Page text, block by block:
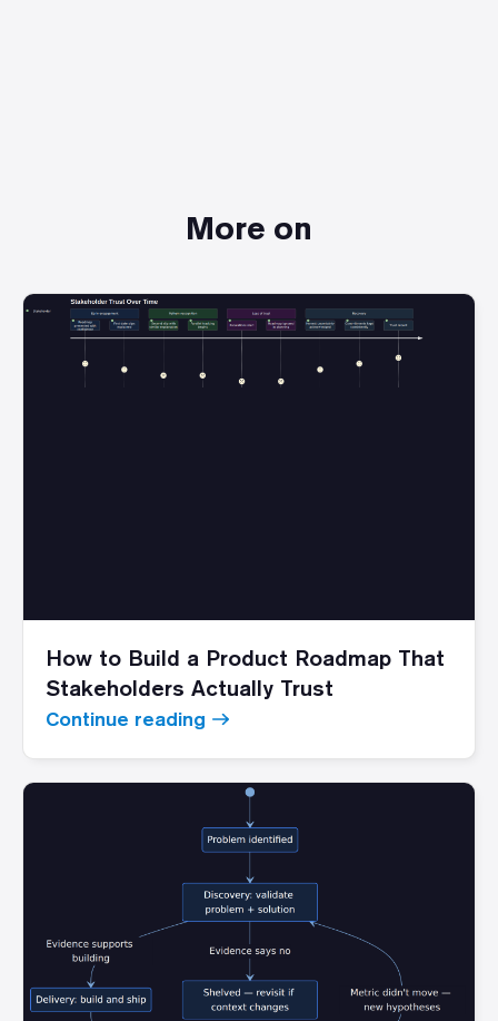
More on
How to Build a Product Roadmap That
Stakeholders Actually Trust
Continue reading